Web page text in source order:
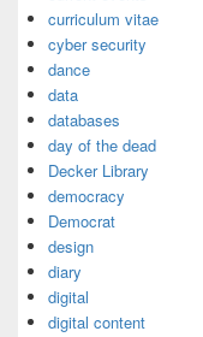
curriculum vitae
cyber security
dance
data
databases
day of the dead
Decker Library
democracy
Democrat
design
diary
digital
digital content